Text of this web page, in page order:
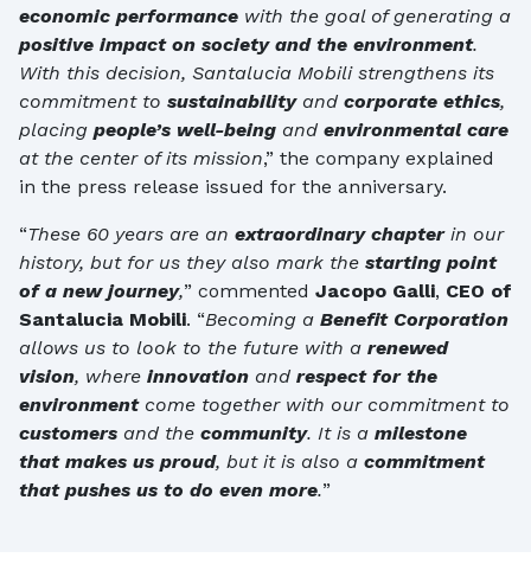
economic performance with the goal of generating a
positive impact on society and the environment.
With this decision, Santalucia Mobili strengthens its
commitment to sustainabilityand corporate ethics,
placing people’s well-being and environmental care
at the center of its mission,” the company explained
in the press release issued for the anniversary.
“These 60 years are an extraordinary chapterin our
history, but for us they also mark the starting point
of a new journey,” commented Jacopo Galli, CEO of
Santalucia Mobili. “Becoming a Benefit Corporation
allows us to look to the future with a renewed
vision, where innovation and respect for the
environmentcome together with our commitment to
customers and the community. It is a milestone
that makes us proud, but it is also a commitment
that pushes us to do even more.”